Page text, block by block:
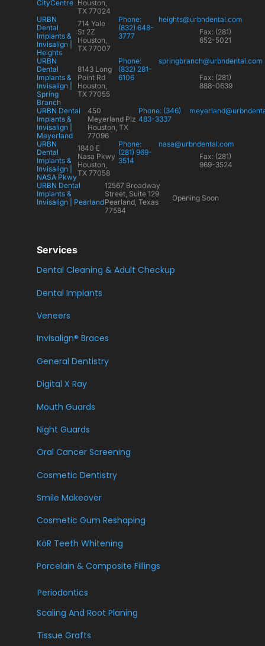
CityCentre Houston,
TX 77024
URBN
Dental
Implants &
Invisalign |
Heights
714 Yale
St 2Z
Houston,
TX 77007
Phone:
(832) 648-
3777
heights@urbndental.com
Fax: (281)
652-5021
URBN
Dental
Implants &
Invisalign |
Spring
Branch
8143 Long
Point Rd
Houston,
TX 77055
Phone:
(832) 281-
6106
springbranch@urbndental.com
Fax: (281)
888-0639
URBN Dental
Implants &
Invisalign |
Meyerland
450
Meyerland Plz
Houston, TX
77096
Phone: (346)
483-3337
URBN
Dental
Implants &
Invisalign |
NASA Pkwy
1840 E
Nasa Pkwy
Houston,
TX 77058
Phone:
(281) 969-
3514
nasa@urbndental.com
Fax: (281)
969-3524
URBN Dental
Implants &
Invisalign | Pearland
12567 Broadway
Street, Suite 129
Pearland, Texas
77584
Opening Soon
Services
Dental Cleaning & Adult Checkup
Dental Implants
Veneers
Invisalign® Braces
General Dentistry
Digital X Ray
Mouth Guards
Night Guards
Oral Cancer Screening
Cosmetic Dentistry
Smile Makeover
Cosmetic Gum Reshaping
KöR Teeth Whitening
Porcelain & Composite Fillings
Periodontics
Scaling And Root Planing
Tissue Grafts